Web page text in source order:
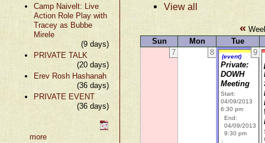
Camp Naivelt: Live
Action Role Play with
Tracey as Bubbe
Mirele
(9 days)
PRIVATE TALK
(20 days)
Erev Rosh Hashanah
(36 days)
PRIVATE EVENT
(36 days)
more
View all
«
Sun
Mon
Tue
7
8 9
(event)
Private:
DOWH
Meeting
Start:
04/09/2013
6:30 pm
End:
04/09/2013
9:30 pm